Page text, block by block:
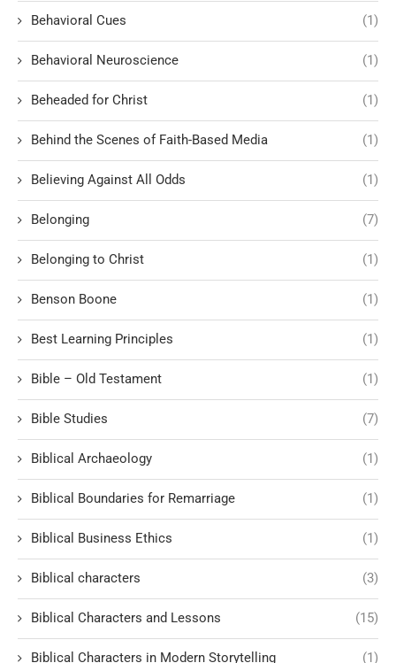
Behavioral Cues (1)
Behavioral Neuroscience (1)
Beheaded for Christ (1)
Behind the Scenes of Faith-Based Media (1)
Believing Against All Odds (1)
Belonging (7)
Belonging to Christ (1)
Benson Boone (1)
Best Learning Principles (1)
Bible – Old Testament (1)
Bible Studies (7)
Biblical Archaeology (1)
Biblical Boundaries for Remarriage (1)
Biblical Business Ethics (1)
Biblical characters (3)
Biblical Characters and Lessons (15)
Biblical Characters in Modern Storytelling (1)